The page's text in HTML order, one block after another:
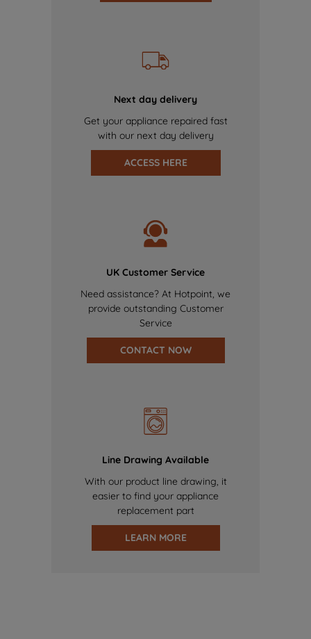
Next day delivery
Get your appliance repaired fast
with our next day delivery
ACCESS HERE
UK Customer Service
Need assistance? At Hotpoint, we
provide outstanding Customer
Service
CONTACT NOW
Line Drawing Available
With our product line drawing, it
easier to find your appliance
replacement part
LEARN MORE